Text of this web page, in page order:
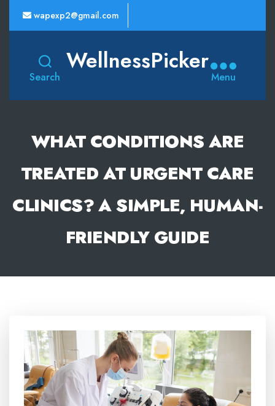
wapexp2@gmail.com
Search
WellnessPicker
Menu
WHAT CONDITIONS ARE
TREATED AT URGENT CARE
CLINICS? A SIMPLE, HUMAN-
FRIENDLY GUIDE